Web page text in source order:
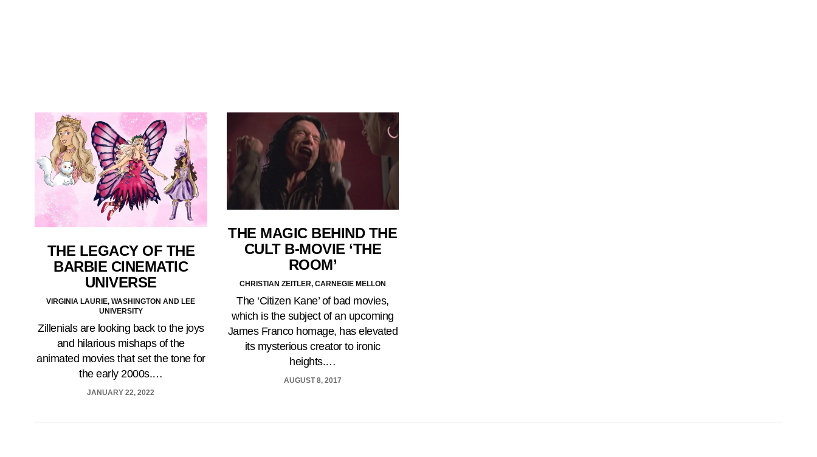
THE LEGACY OF THE
BARBIE CINEMATIC
UNIVERSE
VIRGINIA LAURIE, WASHINGTON AND LEE
UNIVERSITY
Zillenials are looking back to the joys
and hilarious mishaps of the
animated movies that set the tone for
the early 2000s.…
JANUARY 22, 2022
THE MAGIC BEHIND THE
CULT B-MOVIE ‘THE
ROOM’
CHRISTIAN ZEITLER, CARNEGIE MELLON
The ‘Citizen Kane’ of bad movies,
which is the subject of an upcoming
James Franco homage, has elevated
its mysterious creator to ironic
heights.…
AUGUST 8, 2017